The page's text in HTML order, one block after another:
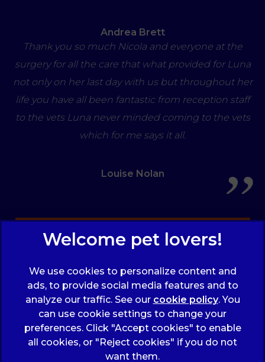
Andrea Brett
Thank you so much Nicola and everyone at the
surgery for all the care that what provided for Luna
not only on her last day with us but throughout her
life you have all been fantastic from reception staff
to the vets Luna never minded coming to the vets
which for me says it all.
Louise Nolan
© 2026 Wicstun Veterinary Group, Part of Linnaeus, an
Affiliate of Mars, Incorporated
We use cookies to personalize content and
ads, to provide social media features and to
analyze our traffic. See our cookie policy(opens
in a
new
tab)
. You
can use cookie settings to change your
preferences. Click "Accept cookies" to enable
all cookies, or "Reject cookies" if you do not
want them.